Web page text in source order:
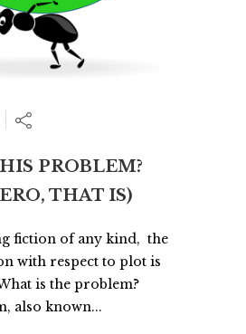
PROBLEM?
THAT IS)
fiction of any kind, the
with respect to plot is
is the problem?
also known...